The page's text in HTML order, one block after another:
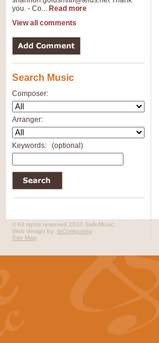
you. - Co... Read more
View all comments
Search Music
Composer:
Arranger:
Keywords: (optional)
© All rights reserved 2010 SafeMusic.
Web design by: ibComputing
Site Map